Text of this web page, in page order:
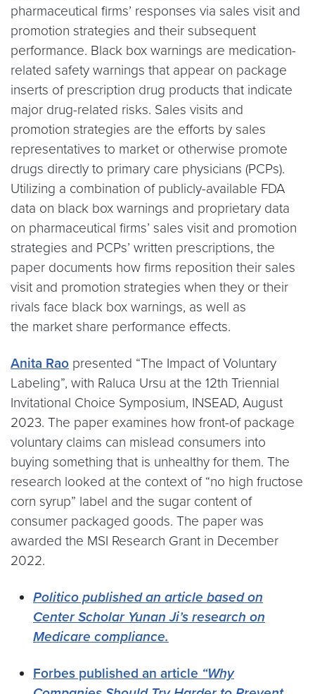
pharmaceutical firms’ responses via sales visit and
promotion strategies and their subsequent
performance. Black box warnings are medication-
related safety warnings that appear on package
inserts of prescription drug products that indicate
major drug-related risks. Sales visits and
promotion strategies are the efforts by sales
representatives to market or otherwise promote
drugs directly to primary care physicians (PCPs).
Utilizing a combination of publicly-available FDA
data on black box warnings and proprietary data
on pharmaceutical firms’ sales visit and promotion
strategies and PCPs’ written prescriptions, the
paper documents how firms reposition their sales
visit and promotion strategies when they or their
rivals face black box warnings, as well as
the market share performance effects.
Anita Rao presented “The Impact of Voluntary
Labeling”, with Raluca Ursu at the 12th Triennial
Invitational Choice Symposium, INSEAD, August
2023. The paper examines how front-of package
voluntary claims can mislead consumers into
buying something that is unhealthy for them. The
research looked at the context of “no high fructose
corn syrup” label and the sugar content of
consumer packaged goods. The paper was
awarded the MSI Research Grant in December
2022.
Politico published an article based on
Center Scholar Yunan Ji’s research on
Medicare compliance.
Forbes published an article “Why